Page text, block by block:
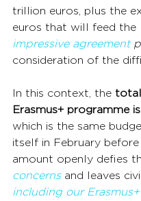
trillion euros, plus the
euros that will feed the
impressive agreement
consideration of the
In this context, the
Erasmus+ programme
which is the same
itself in February before
amount openly defies
concerns and leaves
including our